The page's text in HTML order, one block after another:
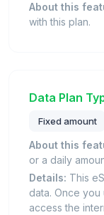
About this
with this plan.
Data Plan
Fixed amount
About this
or a daily
Details: This
data. Once
access the